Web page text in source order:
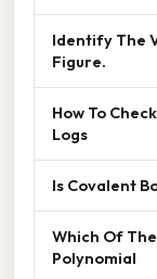
Identify The
Figure.
How To
Logs
Is Covalent
Which Of
Polynomial